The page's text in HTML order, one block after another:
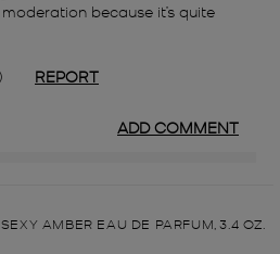
SEXY AMBER EAU DE PARFUM, 3.4 OZ.